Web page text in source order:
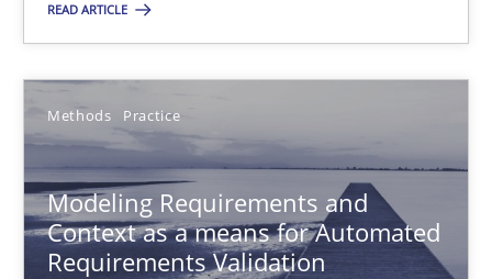
READ ARTICLE
Methods Practice
Modeling Requirements and
Context as a means for Automated
Requirements Validation
Classifying product techniques by requirements type
Methods Practice
Nuno Santos
20.02.2024